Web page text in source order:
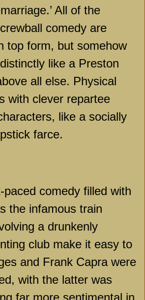
All of the
comedy are
top form, but somehow
like a Preston
all else. Physical
with clever repartee
like a socially
farce.
paced comedy filled with
the infamous train
a drunkenly
club make it easy to
and Frank Capra were
with the latter was